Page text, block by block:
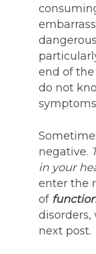
end of
do not
negative.
in your
enter the
of
next post.